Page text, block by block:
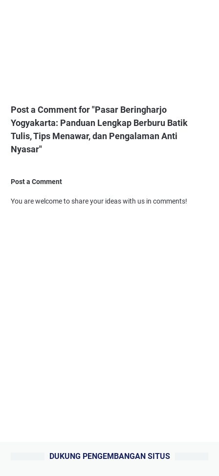
Post a Comment for "Pasar Beringharjo
Yogyakarta: Panduan Lengkap Berburu Batik
Tulis, Tips Menawar, dan Pengalaman Anti
Nyasar"
Post a Comment
You are welcome to share your ideas with us in comments!
DUKUNG PENGEMBANGAN SITUS